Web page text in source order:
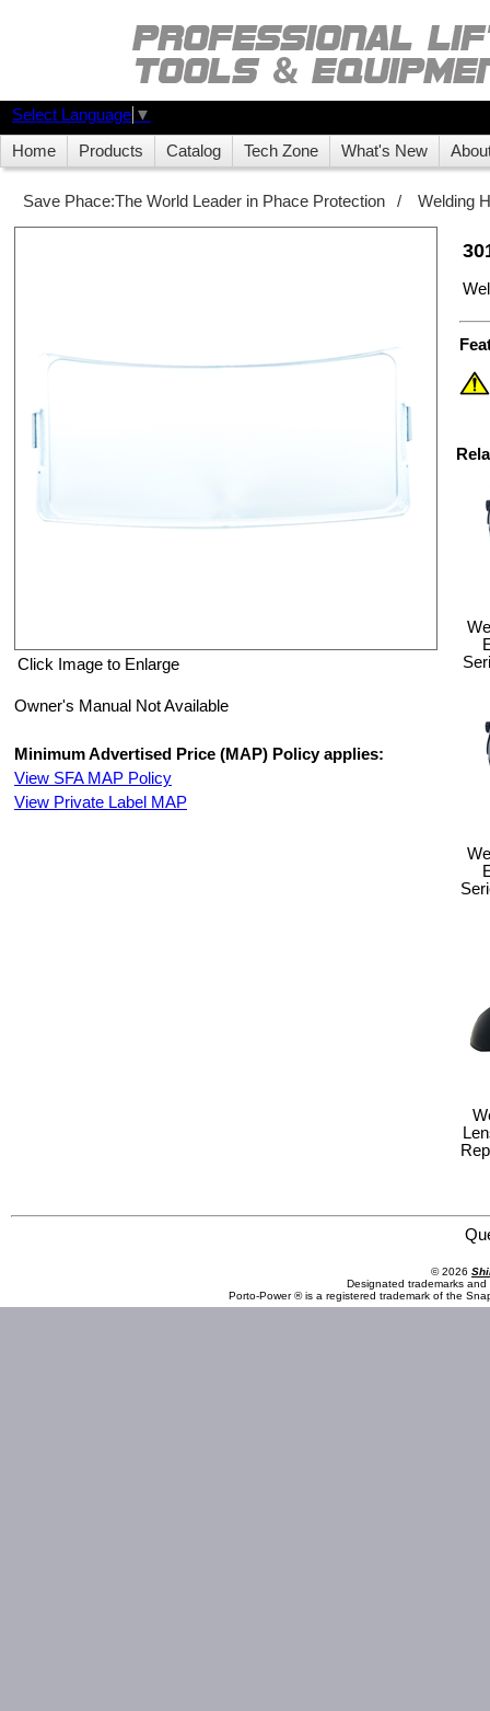
Select Language ▼
Home Products Catalog Tech Zone What's New
Save Phace:The World Leader in Phace Protection / Welding
Click Image to Enlarge
Owner's Manual Not Available
Minimum Advertised Price (MAP) Policy applies:
View SFA MAP Policy
View Private Label MAP
© 2026
Designated trademarks
Porto-Power ® is a registered trademark of the